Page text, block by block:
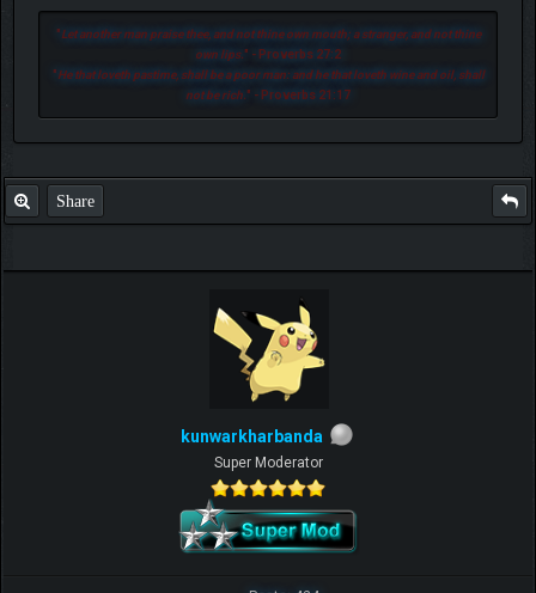
"Let another man praise thee, and not thine own mouth; a stranger, and not thine
own lips. " - Proverbs 27:2
"He that loveth pastime, shall be a poor man: and he that loveth wine and oil, shall
not be rich. " - Proverbs 21:17
Share
kunwarkharbanda
Super Moderator